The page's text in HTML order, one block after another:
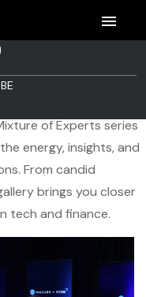
menu
Wired's
of Experts series
energy, insights, and
From candid
brings you closer
tech and finance.